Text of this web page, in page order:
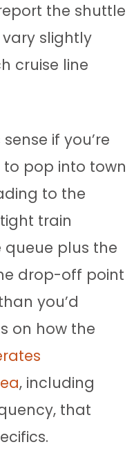
the shuttle
slightly
cruise line
if you’re
pop into town
to the
train
plus the
drop-off point
you’d
on how the
, including
that